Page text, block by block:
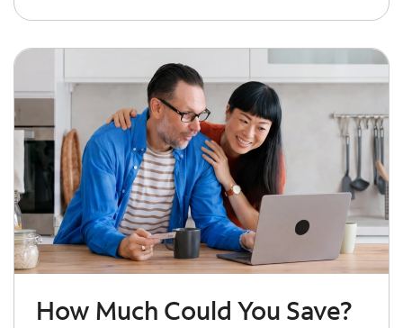
How Much Could You Save?